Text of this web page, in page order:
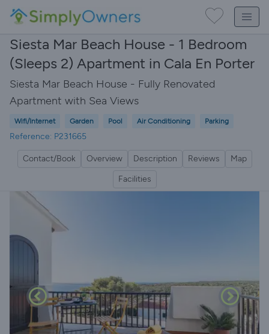
Siesta Mar Beach House - 1 Bedroom
(Sleeps 2) Apartment in Cala En Porter
Siesta Mar Beach House - Fully Renovated
Apartment with Sea Views
Wifi/Internet Garden Pool Air Conditioning Parking
Reference: P231665
Contact/Book Overview Description Reviews
Map
Facilities